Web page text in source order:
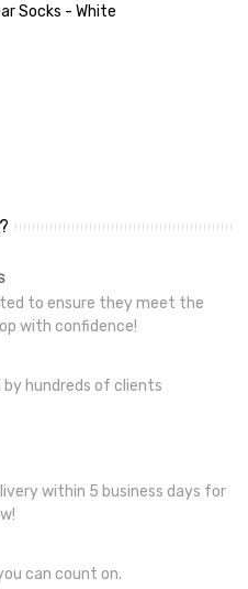
Socks - White
to ensure they meet the
with confidence!
hundreds of clients
within 5 business days for
can count on.